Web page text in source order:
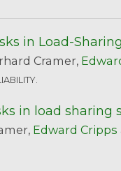
in Load-
Cramer,
in load sharing
Edward Cripps